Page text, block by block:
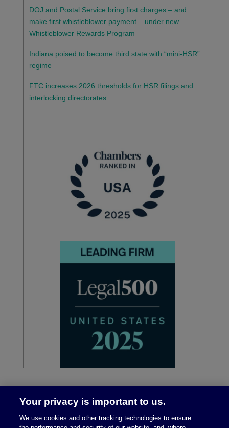
DOJ and Postal Service bring first charges – and
make first whistleblower payment – under new
Whistleblower Rewards Program
Indiana poised to become third state with “mini-HSR”
regime
FTC increases 2026 thresholds for HSR filings and
interlocking directorates
Your privacy is important to us.
We use cookies and other tracking technologies to ensure